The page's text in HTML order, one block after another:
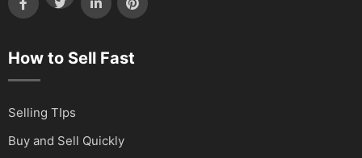
How to Sell Fast
Selling TIps
Buy and Sell Quickly